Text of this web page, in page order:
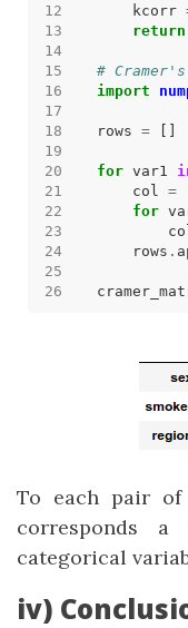
    kcorr
return
#
import
rows =
for var1
    col
=
for
    rows
.
To each pair of
corresponds a
categorical
iv)